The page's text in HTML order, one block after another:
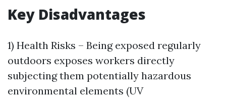
Key Disadvantages
1) Health Risks – Being exposed regularly
outdoors exposes workers directly
subjecting them potentially hazardous
environmental elements (UV